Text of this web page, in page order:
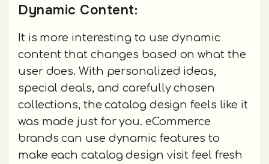
Dynamic Content:
It is more interesting to use dynamic
content that changes based on what the
user does. With personalized ideas,
special deals, and carefully chosen
collections, the catalog design feels like it
was made just for you. eCommerce
brands can use dynamic features to
make each catalog design visit feel fresh